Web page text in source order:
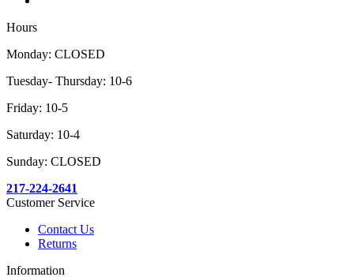
Hours
Monday: CLOSED
Tuesday- Thursday: 10-6
Friday: 10-5
Saturday: 10-4
Sunday: CLOSED
217-224-2641
Customer Service
Contact Us
Returns
Information